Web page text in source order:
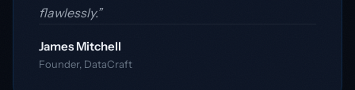
flawlessly.”
James Mitchell
Founder, DataCraft